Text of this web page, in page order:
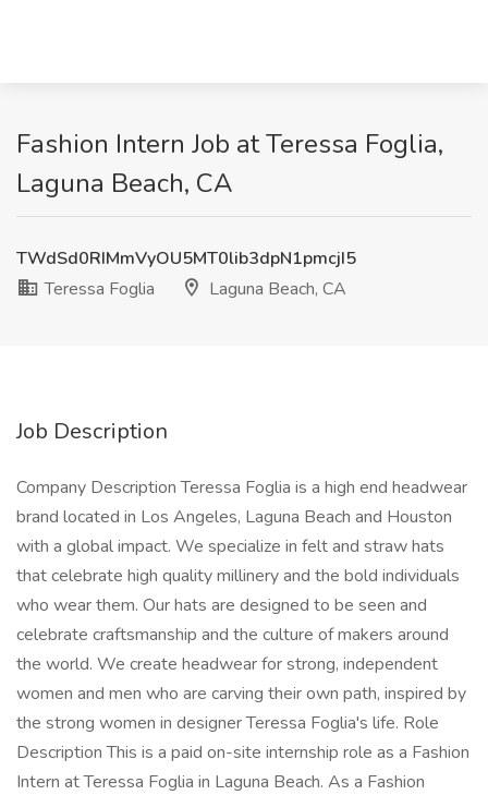
Fashion Intern Job at Teressa Foglia,
Laguna Beach, CA
TWdSd0RIMmVyOU5MT0lib3dpN1pmcjI5
Teressa Foglia
Laguna Beach, CA
Job Description
Company Description Teressa Foglia is a high end headwear
brand located in Los Angeles, Laguna Beach and Houston
with a global impact. We specialize in felt and straw hats
that celebrate high quality millinery and the bold individuals
who wear them. Our hats are designed to be seen and
celebrate craftsmanship and the culture of makers around
the world. We create headwear for strong, independent
women and men who are carving their own path, inspired by
the strong women in designer Teressa Foglia's life. Role
Description This is a paid on-site internship role as a Fashion
Intern at Teressa Foglia in Laguna Beach. As a Fashion